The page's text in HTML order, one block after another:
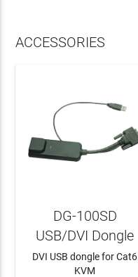
ACCESSORIES
DG-100SD
USB/DVI Dongle
DVI USB dongle for Cat6
KVM